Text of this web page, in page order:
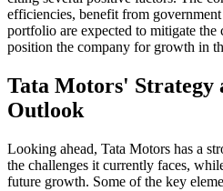
efficiencies, benefit from
portfolio are expected to mitigate the
position the company for growth in
Tata Motors' Strategy
Outlook
Looking ahead, Tata Motors has a
the challenges it currently faces,
future growth. Some of the key